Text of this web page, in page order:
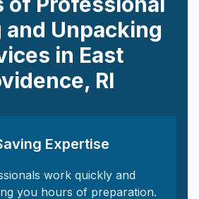
and Unpacking
in East
, RI
Expertise
work quickly and
you hours of preparation.